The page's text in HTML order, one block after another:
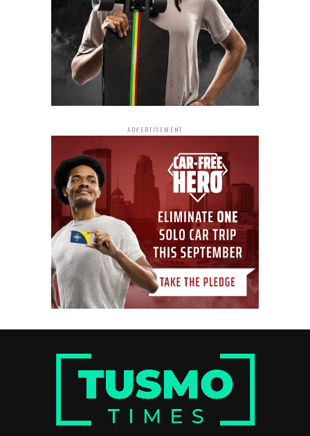
ADVERTISEMENT